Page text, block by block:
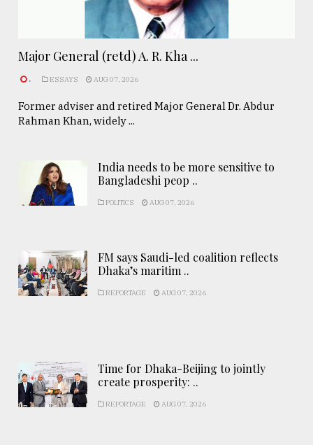
Major General (retd) A. R. Kha ...
. ESSAYS AUG 07, 2026
Former adviser and retired Major General Dr. Abdur
Rahman Khan, widely ...
India needs to be more sensitive to
Bangladeshi peop ..
POLITICS AUG 07, 2026
FM says Saudi-led coalition reflects
Dhaka’s maritim ..
REPORTAGE AUG 07, 2026
Time for Dhaka-Beijing to jointly
create prosperity: ..
REPORTAGE AUG 07, 2026